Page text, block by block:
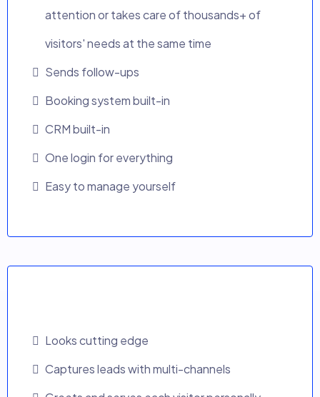
attention or takes care of thousands+ of
visitors' needs at the same time
Sends follow-ups
Booking system built-in
CRM built-in
One login for everything
Easy to manage yourself
Looks cutting edge
Captures leads with multi-channels